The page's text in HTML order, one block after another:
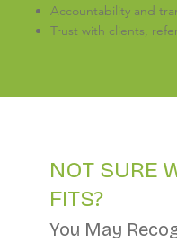
Accountability and
Trust with clients,
NOT SURE
FITS?
You May